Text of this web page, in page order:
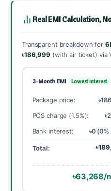
Real EMI Calculation,
Transparent breakdown for
৳186,999 (with air ticket) via
3-Month EMI Lowest interest
Package price:
POS charge (1.5%):
Bank interest:
৳0 (0%
Total:
৳63,268/